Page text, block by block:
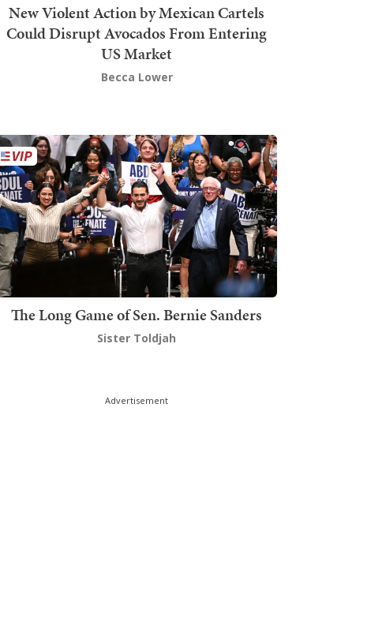
New Violent Action by Mexican Cartels
Could Disrupt Avocados From Entering
US Market
Becca Lower
The Long Game of Sen. Bernie Sanders
Sister Toldjah
Advertisement